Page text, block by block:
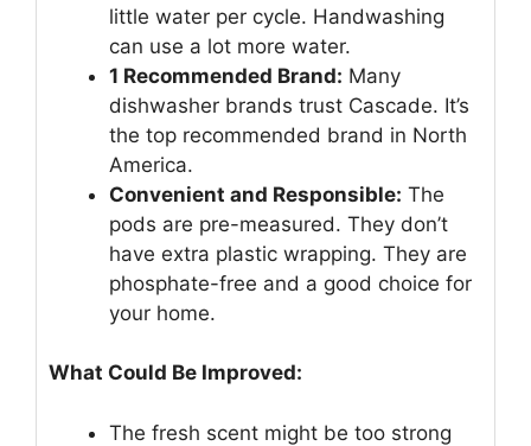
little water per cycle. Handwashing
can use a lot more water.
1 Recommended Brand: Many
dishwasher brands trust Cascade. It’s
the top recommended brand in North
America.
Convenient and Responsible: The
pods are pre-measured. They don’t
have extra plastic wrapping. They are
phosphate-free and a good choice for
your home.
What Could Be Improved:
The fresh scent might be too strong